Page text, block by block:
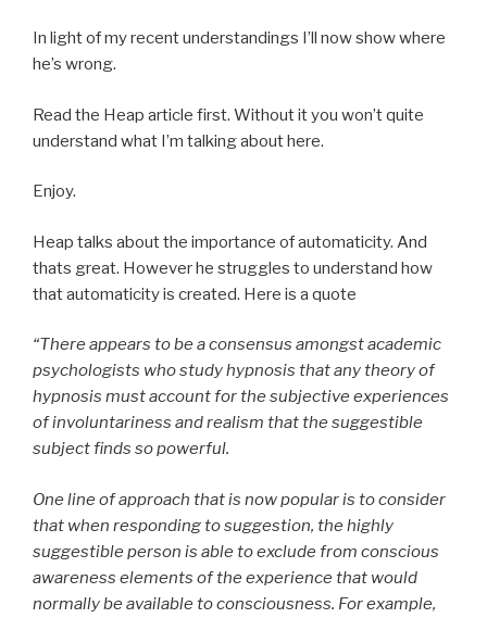
In light of my recent understandings I’ll now show where
he’s wrong.
Read the Heap article first. Without it you won’t quite
understand what I’m talking about here.
Enjoy.
Heap talks about the importance of automaticity. And
thats great. However he struggles to understand how
that automaticity is created. Here is a quote
“There appears to be a consensus amongst academic
psychologists who study hypnosis that any theory of
hypnosis must account for the subjective experiences
of involuntariness and realism that the suggestible
subject finds so powerful.
One line of approach that is now popular is to consider
that when responding to suggestion, the highly
suggestible person is able to exclude from conscious
awareness elements of the experience that would
normally be available to consciousness. For example,